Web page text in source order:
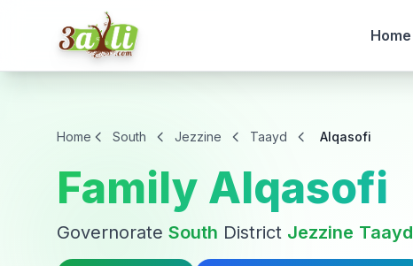
Home
Home South Jezzine Taayd Alqasofi
Family Alqasofi
Governorate South District Jezzine Taayd